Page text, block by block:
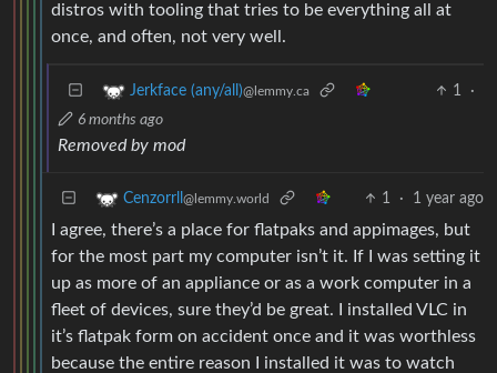
distros with tooling that tries to be everything all at
once, and often, not very well.
Jerkface (any/all)@lemmy.ca 1
·
6 months ago
Removed by mod
Cenzorrll @lemmy.world 1 · 1 year ago
I agree, there’s a place for flatpaks and appimages, but
for the most part my computer isn’t it. If I was setting it
up as more of an appliance or as a work computer in a
fleet of devices, sure they’d be great. I installed VLC in
it’s flatpak form on accident once and it was worthless
because the entire reason I installed it was to watch